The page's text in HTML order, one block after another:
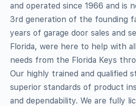
and operated since 1966 and is
3rd generation of the founding
years of garage door sales and
Florida, were here to help with
needs from the Florida Keys
Our highly trained and qualified
superior standards of product
and dependability. We are fully